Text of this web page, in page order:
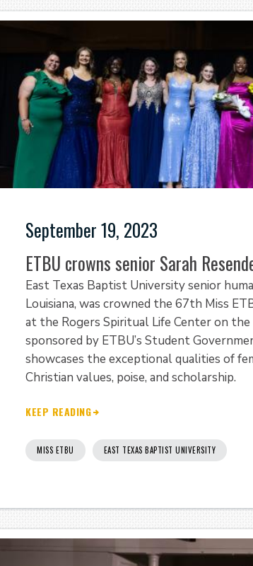
September 19, 2023
ETBU crowns senior Sarah
East Texas Baptist University senior
Louisiana, was crowned the 67th Miss
at the Rogers Spiritual Life Center on the
sponsored by ETBU’s Student
showcases the exceptional qualities of
Christian values, poise, and scholarship.
KEEP READING
MISS ETBU EAST TEXAS BAPTIST UNIVERSITY